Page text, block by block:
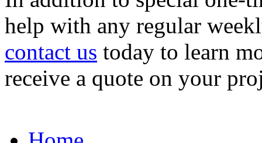
help with any regular
contact us today to learn
receive a quote on your